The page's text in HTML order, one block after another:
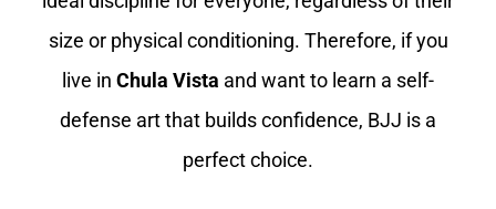
size or physical conditioning. Therefore, if you
live in Chula Vista and want to learn a self-
defense art that builds confidence, BJJ is a
perfect choice.